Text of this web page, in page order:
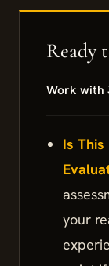
Work with
Is
your